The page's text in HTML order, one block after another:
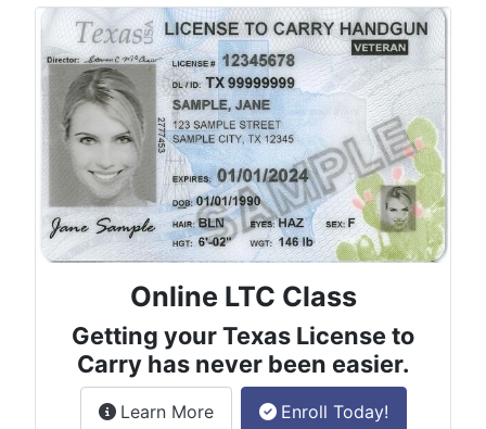
Online LTC Class
Getting your Texas License to
Carry has never been easier.
Learn Moreabout the License to Carry
Enroll Today!